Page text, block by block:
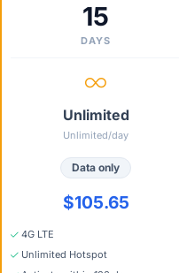
15
DAYS
Unlimited
Unlimited/day
Data only
$105.65
4G LTE
Unlimited Hotspot